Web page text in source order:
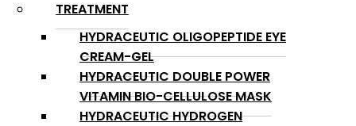
TREATMENT
HYDRACEUTIC OLIGOPEPTIDE EYE
CREAM-GEL
HYDRACEUTIC DOUBLE POWER
VITAMIN BIO-CELLULOSE MASK
HYDRACEUTIC HYDROGEN